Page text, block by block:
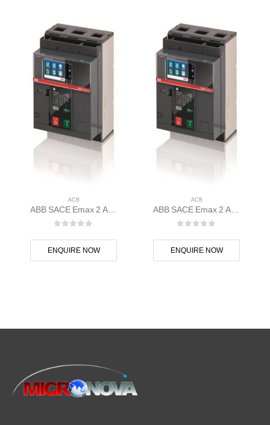
ACB
ABB SACE Emax 2 ACB E1.2C 1000 Ekip Hi-Touch LSI 3p F F – 1SDA070798R1
ENQUIRE NOW
ACB
ABB SACE Emax 2 ACB E1.2B 1250 Ekip Touch LSIG 3p F F – 1SDA070826R1
ENQUIRE NOW